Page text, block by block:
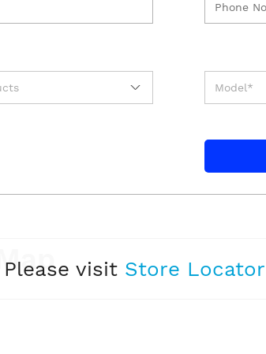
visit Store Locator
Map